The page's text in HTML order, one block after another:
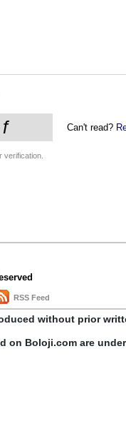
Can't read?
verification.
RSS Feed
without prior
on Boloji.com are